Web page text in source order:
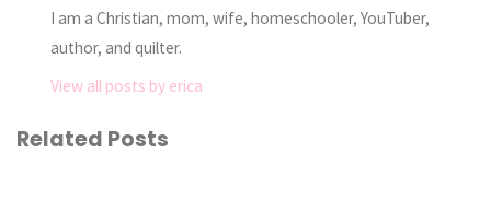
I am a Christian, mom, wife, homeschooler, YouTuber,
author, and quilter.
View all posts by erica
Related Posts